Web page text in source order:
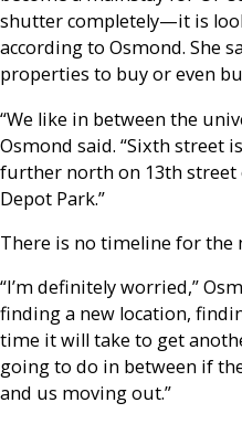
shutter completely—it is
according to Osmond. She
properties to buy or even
“We like in between the
Osmond said. “Sixth street
further north on 13th street
Depot Park.”
There is no timeline for the
“I’m definitely worried,”
finding a new location,
time it will take to get
going to do in between if
and us moving out.”